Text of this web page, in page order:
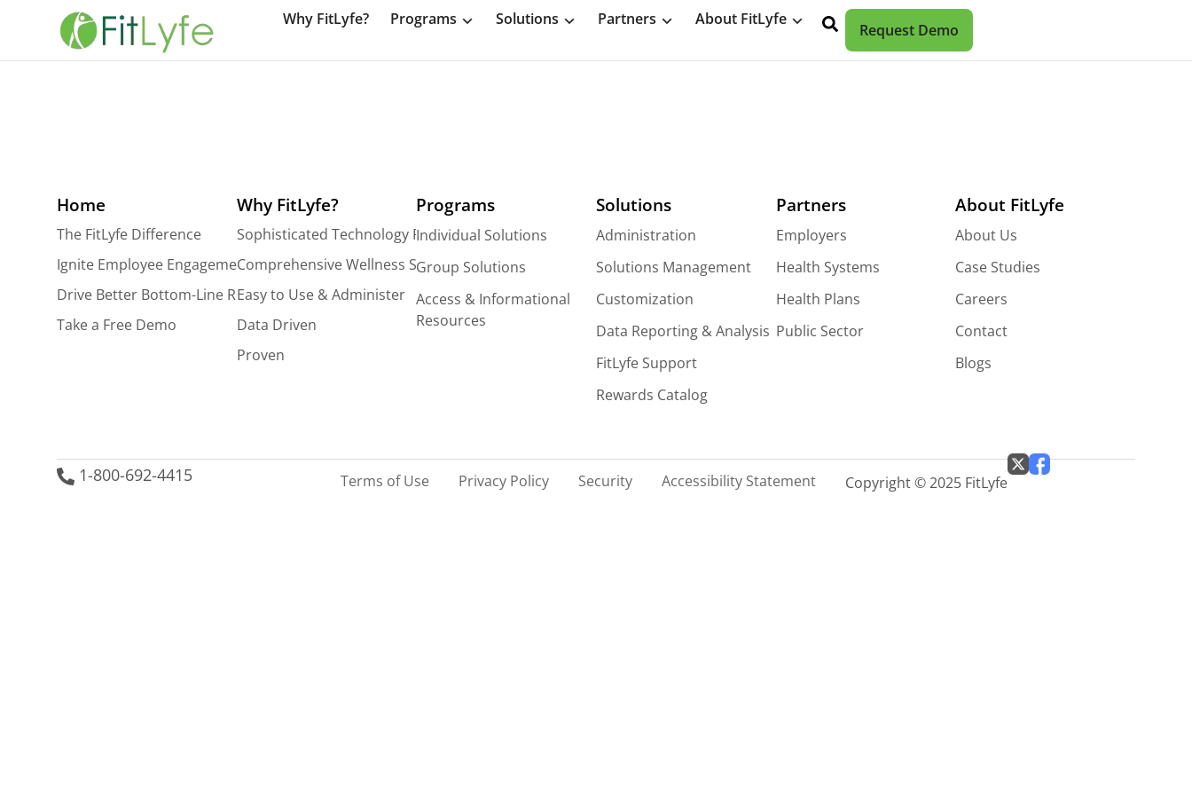
Why FitLyfe? Programs Solutions Partners About FitLyfe
Request Demo
Home
The FitLyfe Difference
Ignite Employee Engagement
Drive Better Bottom-Line Results
Take a Free Demo
Why FitLyfe?
Sophisticated Technology Platform
Comprehensive Wellness Solutions
Easy to Use & Administer
Data Driven
Proven
Programs
Individual Solutions
Group Solutions
Access & Informational
Resources
Solutions
Administration
Solutions Management
Customization
Data Reporting & Analysis
FitLyfe Support
Rewards Catalog
Partners
Employers
Health Systems
Health Plans
Public Sector
About FitLyfe
About Us
Case Studies
Careers
Contact
Blogs
1-800-692-4415 Terms of Use Privacy Policy Security Accessibility Statement Copyright © 2025 FitLyfe